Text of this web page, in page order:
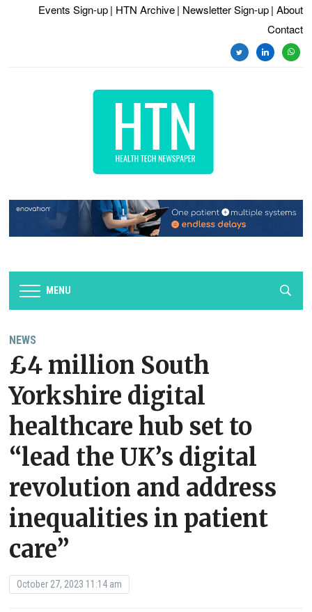
Events Sign-up | HTN Archive | Newsletter Sign-up | About
Contact
twitterlinkedin
MENU
NEWS
£4 million South
Yorkshire digital
healthcare hub set to
“lead the UK’s digital
revolution and address
inequalities in patient
care”
October 27, 2023 11:14 am